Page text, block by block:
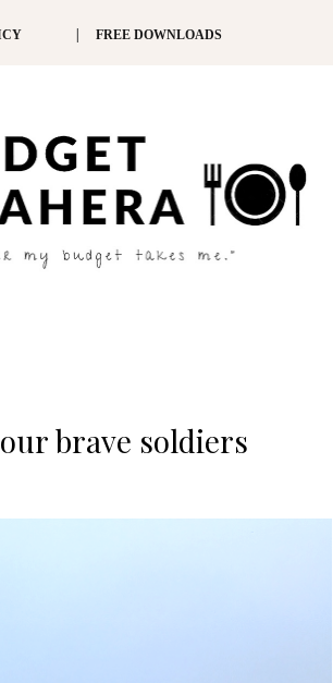
FREE DOWNLOADS
brave soldiers